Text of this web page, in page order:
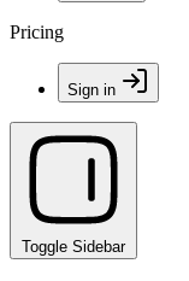
Pricing
Sign in
Toggle Sidebar